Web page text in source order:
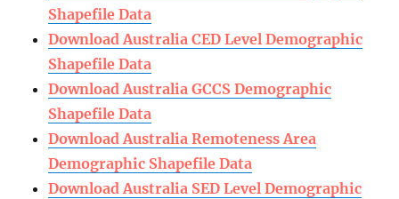
Shapefile Data
Download Australia CED Level Demographic
Shapefile Data
Download Australia GCCS Demographic
Shapefile Data
Download Australia Remoteness Area
Demographic Shapefile Data
Download Australia SED Level Demographic